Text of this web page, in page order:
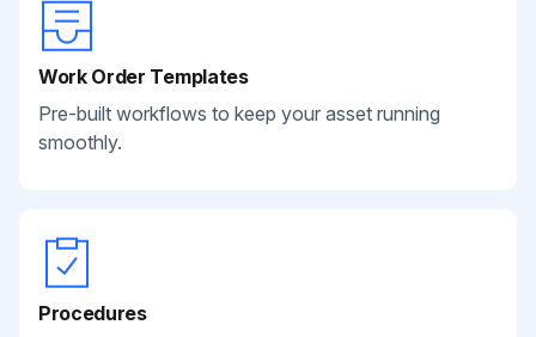
Work Order Templates
Pre-built workflows to keep your asset running
smoothly.
Procedures